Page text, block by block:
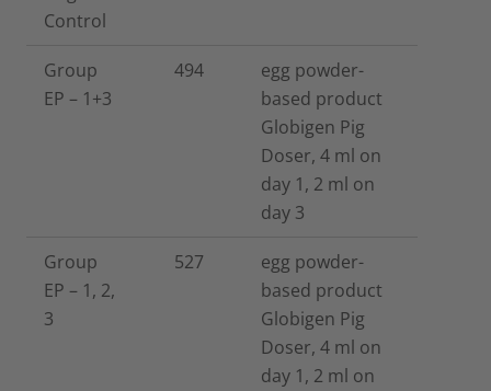
Control
Group
EP – 1+3
494
egg powder-
based product
Globigen Pig
Doser, 4 ml on
day 1, 2 ml on
day 3
Group
EP – 1, 2,
3
527
egg powder-
based product
Globigen Pig
Doser, 4 ml on
day 1, 2 ml on